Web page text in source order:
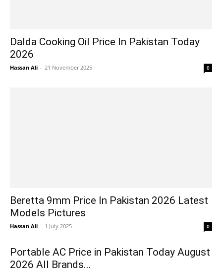
Dalda Cooking Oil Price In Pakistan Today
2026
Hassan Ali - 21 November 2025 0
Beretta 9mm Price In Pakistan 2026 Latest
Models Pictures
Hassan Ali - 1 July 2025 0
Portable AC Price in Pakistan Today August
2026 All Brands...